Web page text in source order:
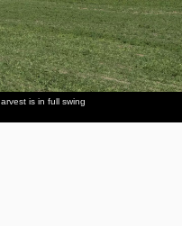
is in full swing